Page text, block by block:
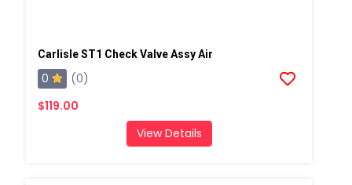
Carlisle ST1 Check Valve Assy Air
0
(0)
$119.00
View Details